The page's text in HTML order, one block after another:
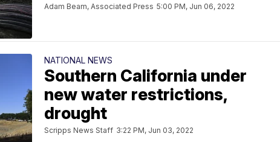
Adam Beam, Associated Press 5:00 PM, Jun 06, 2022
NATIONAL NEWS
Southern California under
new water restrictions,
drought
Scripps News Staff 3:22 PM, Jun 03, 2022